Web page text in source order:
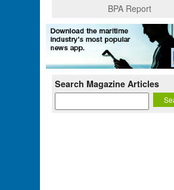
BPA Report
Search Magazine Articles